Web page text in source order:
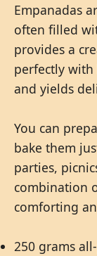
Empanadas
often filled
provides a
perfectly
and yields
You can
bake them
parties,
combination
comforting
250 grams